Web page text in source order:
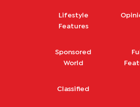
Lifestyle
Features
Sponsored
World
Classified